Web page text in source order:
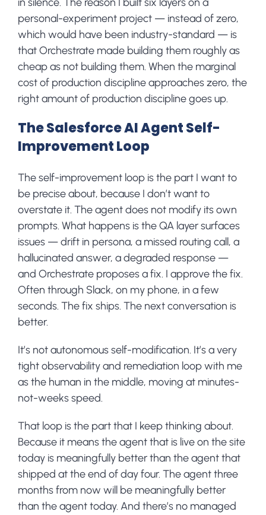
personal-experiment project — instead of zero,
which would have been industry-standard — is
that Orchestrate made building them roughly as
cheap as not building them. When the marginal
cost of production discipline approaches zero, the
right amount of production discipline goes up.
The Salesforce AI Agent Self-
Improvement Loop
The self-improvement loop is the part I want to
be precise about, because I don’t want to
overstate it. The agent does not modify its own
prompts. What happens is the QA layer surfaces
issues — drift in persona, a missed routing call, a
hallucinated answer, a degraded response —
and Orchestrate proposes a fix. I approve the fix.
Often through Slack, on my phone, in a few
seconds. The fix ships. The next conversation is
better.
It’s not autonomous self-modification. It’s a very
tight observability and remediation loop with me
as the human in the middle, moving at minutes-
not-weeks speed.
That loop is the part that I keep thinking about.
Because it means the agent that is live on the site
today is meaningfully better than the agent that
shipped at the end of day four. The agent three
months from now will be meaningfully better
than the agent today. And there’s no managed